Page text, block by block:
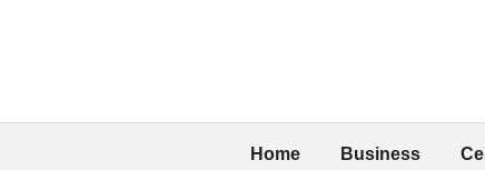
Home Business